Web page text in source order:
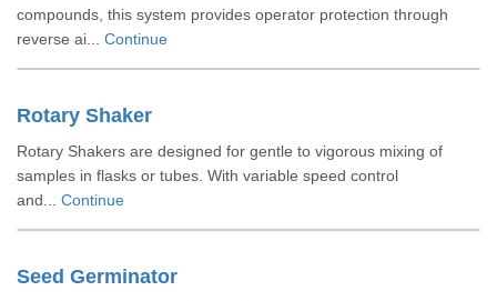
compounds, this system provides operator protection through
reverse ai... Continue
Rotary Shaker
Rotary Shakers are designed for gentle to vigorous mixing of
samples in flasks or tubes. With variable speed control
and... Continue
Seed Germinator